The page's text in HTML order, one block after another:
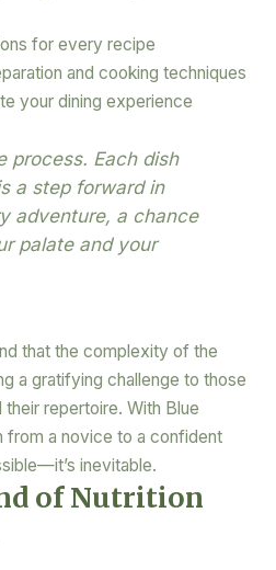
for every recipe
and cooking techniques
your dining experience
process. Each dish
a step forward in
adventure, a chance
palate and your
that the complexity of the
a gratifying challenge to those
repertoire. With Blue
from a novice to a confident
inevitable.
of Nutrition